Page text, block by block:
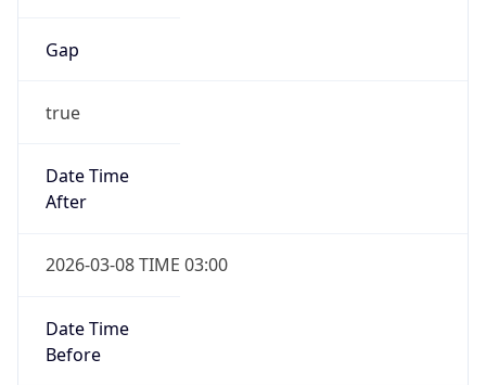
Gap
true
Date Time
After
2026-03-08 TIME 03:00
Date Time
Before